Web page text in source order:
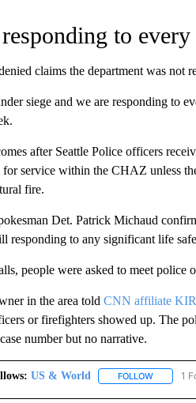
responding to every
claims the department was not
siege and we are responding to
after Seattle Police officers
service within the CHAZ unless
fire.
Det. Patrick Michaud
responding to any significant life
people were asked to meet police
in the area told CNN affiliate
or firefighters showed up. The
number but no narrative.
US & World FOLLOWFOLLOW
1